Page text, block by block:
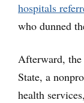
hospitals
who dunned
Afterward,
State, a
health